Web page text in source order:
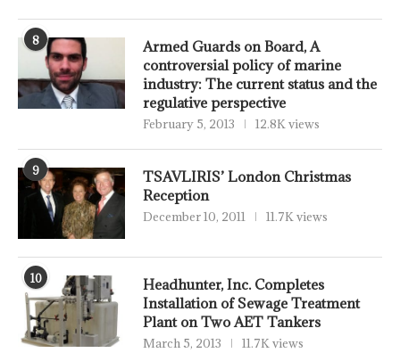
8
Armed Guards on Board, A
controversial policy of marine
industry: The current status and the
regulative perspective
February 5, 2013 12.8K views
9
TSAVLIRIS’ London Christmas
Reception
December 10, 2011 11.7K views
10
Headhunter, Inc. Completes
Installation of Sewage Treatment
Plant on Two AET Tankers
March 5, 2013 11.7K views